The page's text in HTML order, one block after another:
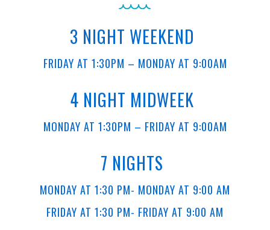
3 NIGHT WEEKEND
FRIDAY AT 1:30PM – MONDAY AT 9:00AM
4 NIGHT MIDWEEK
MONDAY AT 1:30PM – FRIDAY AT 9:00AM
7 NIGHTS
MONDAY AT 1:30 PM- MONDAY AT 9:00 AM
FRIDAY AT 1:30 PM- FRIDAY AT 9:00 AM